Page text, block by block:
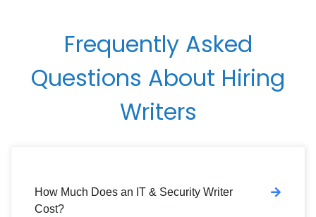
Frequently Asked
Questions About Hiring
Writers
How Much Does an IT & Security Writer
Cost?